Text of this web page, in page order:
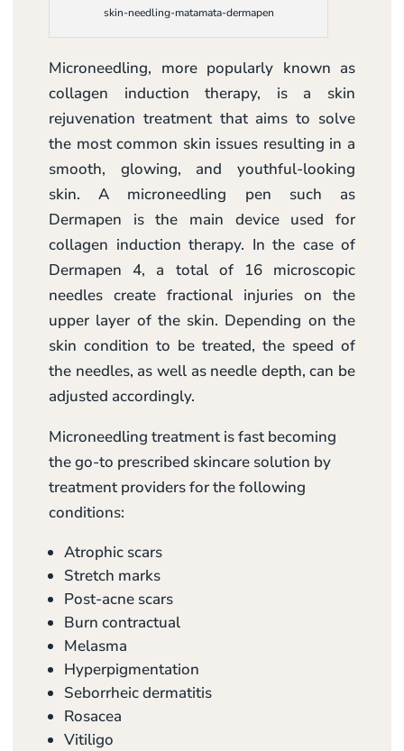
skin-needling-matamata-dermapen
Microneedling, more popularly known as
collagen induction therapy, is a skin
rejuvenation treatment that aims to solve
the most common skin issues resulting in a
smooth, glowing, and youthful-looking
skin. A microneedling pen such as
Dermapen is the main device used for
collagen induction therapy. In the case of
Dermapen 4, a total of 16 microscopic
needles create fractional injuries on the
upper layer of the skin. Depending on the
skin condition to be treated, the speed of
the needles, as well as needle depth, can be
adjusted accordingly.
Microneedling treatment is fast becoming
the go-to prescribed skincare solution by
treatment providers for the following
conditions:
Atrophic scars
Stretch marks
Post-acne scars
Burn contractual
Melasma
Hyperpigmentation
Seborrheic dermatitis
Rosacea
Vitiligo